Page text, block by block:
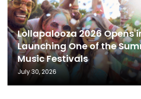
Lollapalooza 2026 Opens
Launching One of the
Music Festivals
July 30, 2026